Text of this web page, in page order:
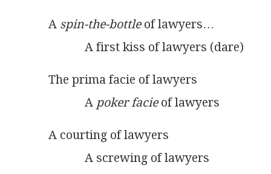
A spin-the-bottle of lawyers…
            A first kiss of lawyers (dare)
The prima facie of lawyers
            A
poker facie of lawyers
A courting of lawyers
            A screwing of lawyers